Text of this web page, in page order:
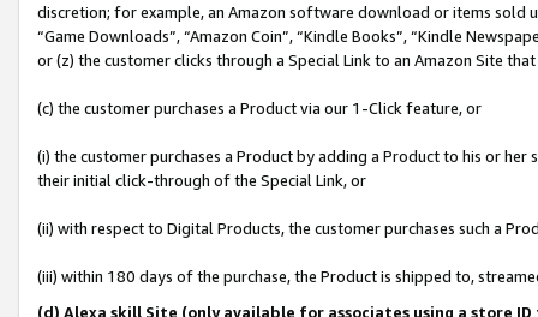
discretion; for example, an Amazon software download or items sold
“Game Downloads”, “Amazon Coin”, “Kindle Books”, “Kindle
or (z) the customer clicks through a Special Link to an Amazon Site
(c) the customer purchases a Product via our 1-Click feature, or
(i) the customer purchases a Product by adding a Product to his or
their initial click-through of the Special Link, or
(ii) with respect to Digital Products, the customer purchases such a
(iii) within 180 days of the purchase, the Product is shipped to,
(d) Alexa skill Site (only available for associates using a store